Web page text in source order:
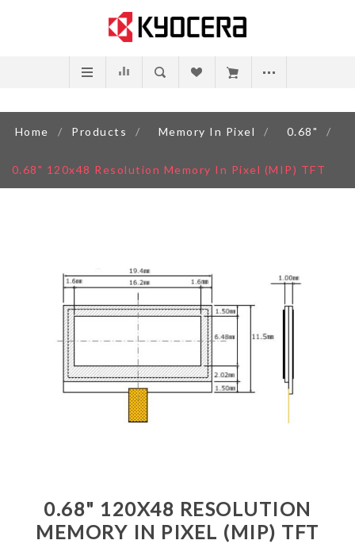
Home / Products / Memory In Pixel / 0.68" /
0.68" 120x48 Resolution Memory In Pixel (MIP) TFT
0.68" 120X48 RESOLUTION
MEMORY IN PIXEL (MIP) TFT